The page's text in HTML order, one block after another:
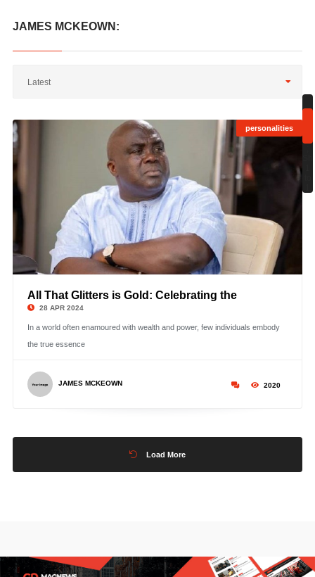
JAMES MCKEOWN:
Latest
personalities
All That Glitters is Gold: Celebrating the
28 APR 2024
In a world often enamoured with wealth and power, few individuals embody
the true essence
JAMES MCKEOWN 2020
Load More